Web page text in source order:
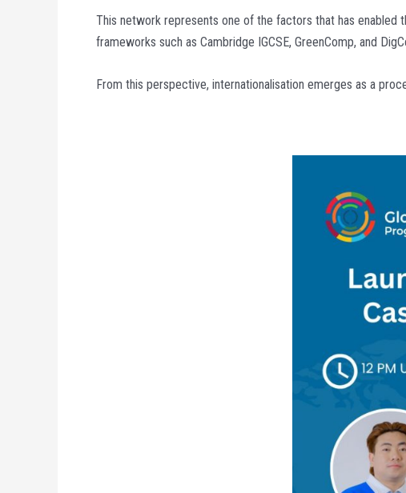
This network represents one of the factors that has enabled
frameworks such as Cambridge IGCSE, GreenComp, and
From this perspective, internationalisation emerges as a